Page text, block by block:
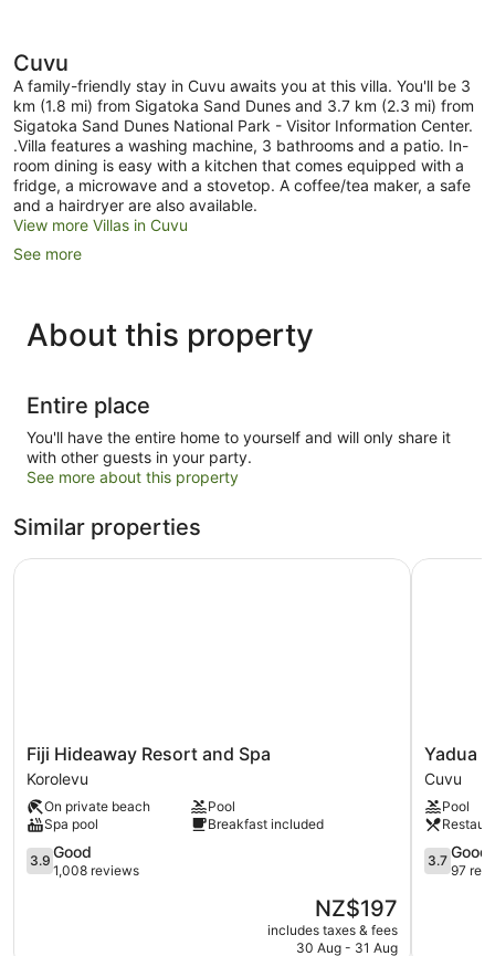
Cuvu
A family-friendly stay in Cuvu awaits you at this villa. You'll be 3
km (1.8 mi) from Sigatoka Sand Dunes and 3.7 km (2.3 mi) from
Sigatoka Sand Dunes National Park - Visitor Information Center.
.Villa features a washing machine, 3 bathrooms and a patio. In-
room dining is easy with a kitchen that comes equipped with a
fridge, a microwave and a stovetop. A coffee/tea maker, a safe
and a hairdryer are also available.
View more Villas in Cuvu
See more
About this property
Entire place
You'll have the entire home to yourself and will only share it
with other guests in your party.
See more about this property
Similar properties
Fiji
Hideaway
Resort
and
Spa
Korolevu
Fiji Hideaway Resort and Spa
Korolevu
On private beach
Pool
Spa pool
Breakfast included
3.9
out
3.9 Good
1,008 reviews
The
price
is
NZ$197
includes taxes & fees
30 Aug - 31 Aug
Fiji Hideaway Resort and Spa
Yadua
Bay
Resort
Cuvu
Yadua
Cuvu
Pool
3.7
out
3.7 Good
97
Yadua